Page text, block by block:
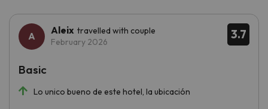
3.7
Aleix travelled with couple
February 2026
Lo unico bueno de este hotel, la ubicación
Basic